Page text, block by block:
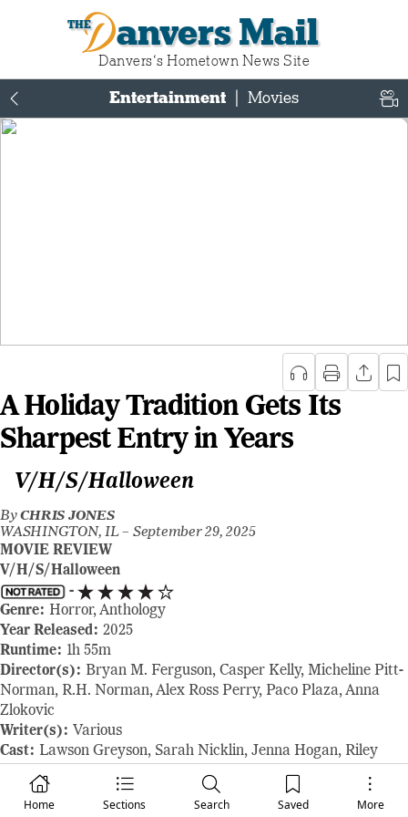
Danvers Mail
Danvers‘s Hometown News Site
Home Sections Search Saved More
Entertainment Movies
A Holiday Tradition Gets Its
Sharpest Entry in Years
V/H/S/Halloween
ByCHRIS JONES
WASHINGTON, IL – September 29, 2025
MOVIE REVIEW
V/H/S/Halloween
-
Genre: Horror, Anthology
Year Released: 2025
Runtime: 1h 55m
Director(s): Bryan M. Ferguson, Casper Kelly, Micheline Pitt-
Norman, R.H. Norman, Alex Ross Perry, Paco Plaza, Anna
Zlokovic
Writer(s): Various
Cast: Lawson Greyson, Sarah Nicklin, Jenna Hogan, Riley
Nottingham, Isabella Feliciana, Stephen Gurewitz, plus
ensemble casts across segments
Where to Watch:shown at the 2025 Fantastic Fest, starting on